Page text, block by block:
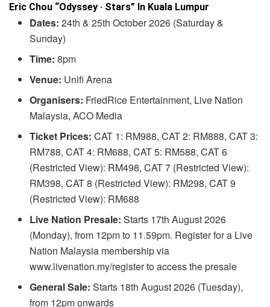
Eric Chou “Odyssey · Stars” In Kuala Lumpur
Dates: 24th & 25th October 2026 (Saturday &
Sunday)
Time: 8pm
Venue: Unifi Arena
Organisers: FriedRice Entertainment, Live Nation
Malaysia, ACO Media
Ticket Prices: CAT 1: RM988, CAT 2: RM888, CAT 3:
RM788, CAT 4: RM688, CAT 5: RM588, CAT 6
(Restricted View): RM498, CAT 7 (Restricted View):
RM398, CAT 8 (Restricted View): RM298, CAT 9
(Restricted View): RM688
Live Nation Presale: Starts 17th August 2026
(Monday), from 12pm to 11.59pm. Register for a Live
Nation Malaysia membership via
www.livenation.my/register to access the presale
General Sale: Starts 18th August 2026 (Tuesday),
from 12pm onwards